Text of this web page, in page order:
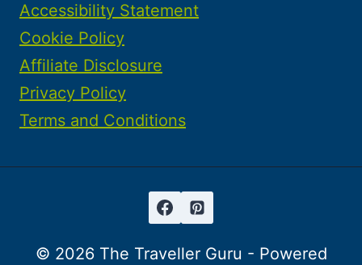
Accessibility Statement
Cookie Policy
Affiliate Disclosure
Privacy Policy
Terms and Conditions
© 2026 The Traveller Guru - Powered